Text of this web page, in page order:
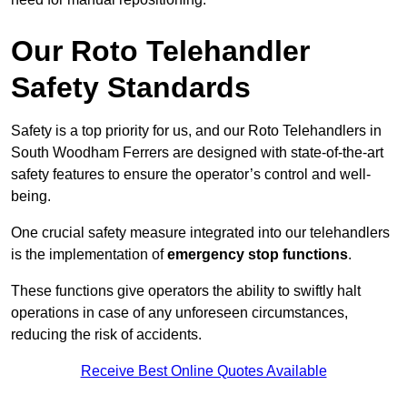
Our Roto Telehandler
Safety Standards
Safety is a top priority for us, and our Roto Telehandlers in
South Woodham Ferrers are designed with state-of-the-art
safety features to ensure the operator’s control and well-
being.
One crucial safety measure integrated into our telehandlers
is the implementation ofemergency stop functions.
These functions give operators the ability to swiftly halt
operations in case of any unforeseen circumstances,
reducing the risk of accidents.
Receive Best Online Quotes Available